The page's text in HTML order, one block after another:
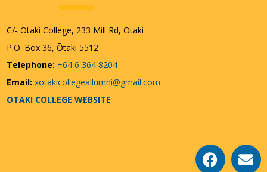
C/- Ōtaki College, 233 Mill Rd, Otaki
P.O. Box 36, Ōtaki 5512
Telephone: +64 6 364 8204
Email: xotakicollegeallumni@gmail.com
OTAKI COLLEGE WEBSITE